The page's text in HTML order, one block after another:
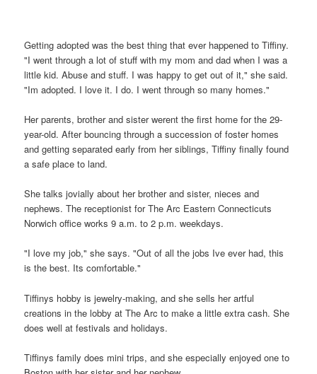
Getting adopted was the best thing that ever happened to Tiffiny.
"I went through a lot of stuff with my mom and dad when I was a
little kid. Abuse and stuff. I was happy to get out of it," she said.
"Im adopted. I love it. I do. I went through so many homes."
Her parents, brother and sister werent the first home for the 29-
year-old. After bouncing through a succession of foster homes
and getting separated early from her siblings, Tiffiny finally found
a safe place to land.
She talks jovially about her brother and sister, nieces and
nephews. The receptionist for The Arc Eastern Connecticuts
Norwich office works 9 a.m. to 2 p.m. weekdays.
"I love my job," she says. "Out of all the jobs Ive ever had, this
is the best. Its comfortable."
Tiffinys hobby is jewelry-making, and she sells her artful
creations in the lobby at The Arc to make a little extra cash. She
does well at festivals and holidays.
Tiffinys family does mini trips, and she especially enjoyed one to